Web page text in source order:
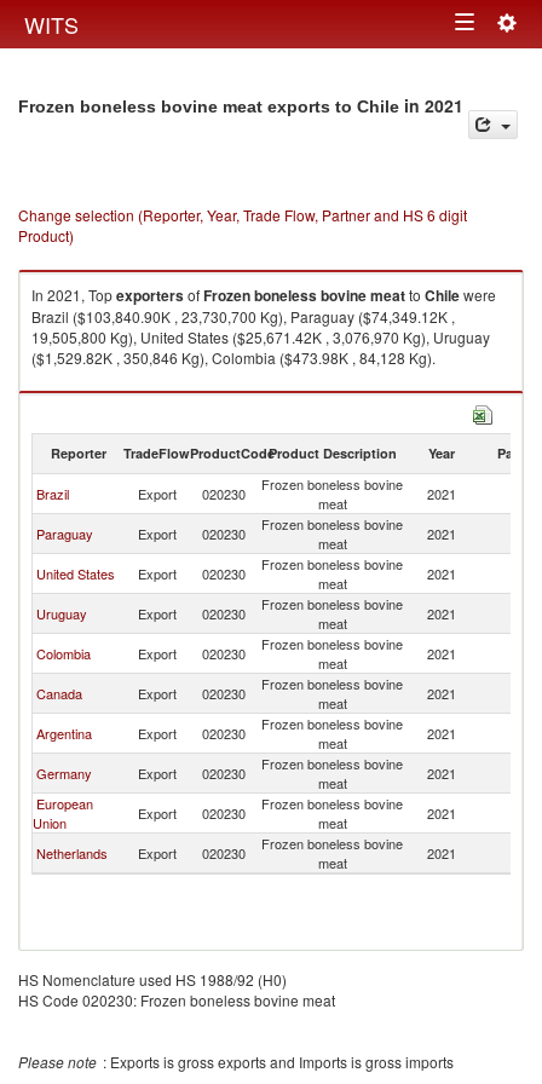
WITS Toggle
Frozen boneless bovine meat exports to Chile in 2021
Change selection (Reporter, Year, Trade Flow, Partner and HS 6 digit
Product)
In 2021, TopexportersofFrozen boneless bovine meatto Chilewere
Brazil ($103,840.90K , 23,730,700 Kg), Paraguay ($74,349.12K ,
19,505,800 Kg), United States ($25,671.42K , 3,076,970 Kg), Uruguay
($1,529.82K , 350,846 Kg), Colombia ($473.98K , 84,128 Kg).
Frozen boneless bovine meat imports by country in 2021
Reporter TradeFlowProductCodeProduct Description Year Partner
Brazil Export 020230
Frozen boneless bovine
meat
2021
Paraguay Export 020230
Frozen boneless bovine
meat
2021
United States Export 020230
Frozen boneless bovine
meat
2021
Uruguay Export 020230
Frozen boneless bovine
meat
2021
Colombia Export 020230
Frozen boneless bovine
meat
2021
Canada Export 020230
Frozen boneless bovine
meat
2021
Argentina Export 020230
Frozen boneless bovine
meat
2021
Germany Export 020230
Frozen boneless bovine
meat
2021
European
Union
Export 020230
Frozen boneless bovine
meat
2021
Netherlands Export 020230
Frozen boneless bovine
meat
2021
HS Nomenclature used HS 1988/92 (H0)
HS Code 020230: Frozen boneless bovine meat
Please note : Exports is gross exports and Imports is gross imports